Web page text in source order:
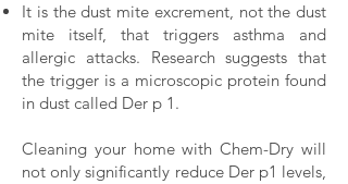
It is the dust mite excrement, not the dust
mite itself, that triggers asthma and
allergic attacks. Research suggests that
the trigger is a microscopic protein found
in dust called Der p 1.
Cleaning your home with Chem-Dry will
not only significantly reduce Der p1 levels,